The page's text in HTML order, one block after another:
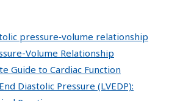
pressure‑volume relationship
Volume Relationship
Guide to Cardiac Function
Diastolic Pressure (LVEDP):